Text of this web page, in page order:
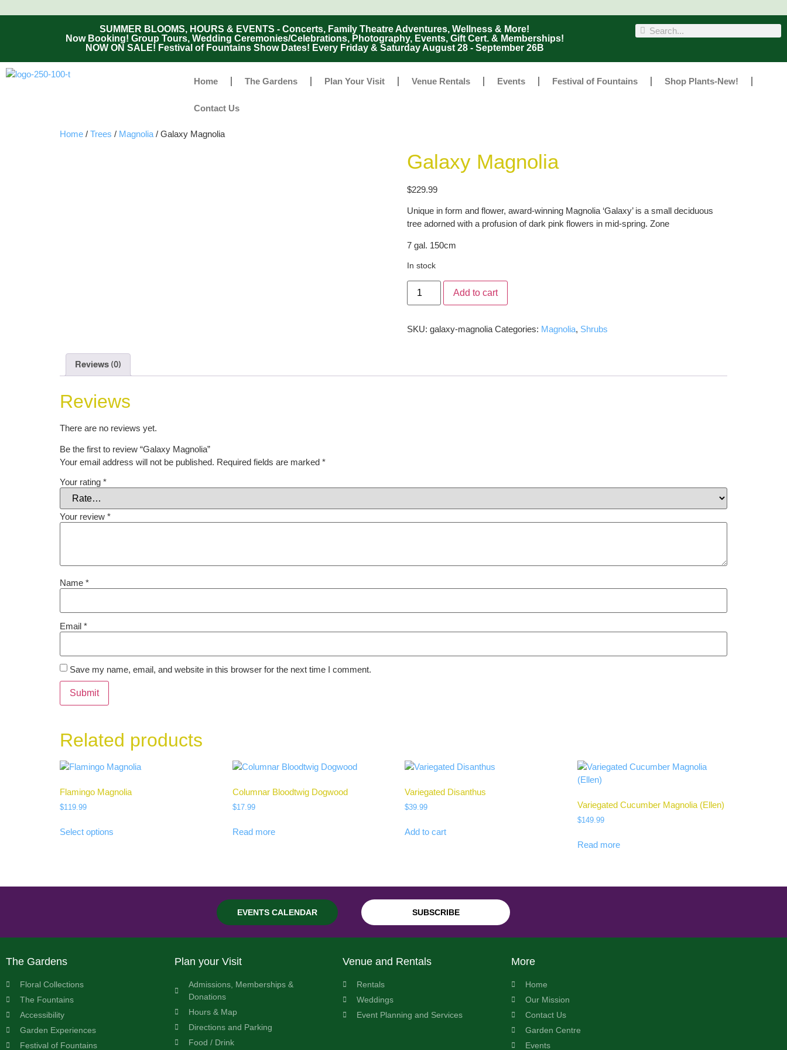
SUMMER BLOOMS, HOURS & EVENTS - Concerts, Family Theatre Adventures, Wellness & More!
Now Booking! Group Tours, Wedding Ceremonies/Celebrations, Photography, Events, Gift Cert. & Memberships!
NOW ON SALE! Festival of Fountains Show Dates! Every Friday & Saturday August 28 - September 26B
Home The Gardens Plan Your Visit Venue Rentals Events Festival of Fountains Shop Plants-New!
Contact Us
Home / Trees / Magnolia / Galaxy Magnolia
Galaxy Magnolia
$229.99
Unique in form and flower, award-winning Magnolia ‘Galaxy’ is a small deciduous
tree adorned with a profusion of dark pink flowers in mid-spring. Zone
7 gal. 150cm
In stock
Add to cart
SKU: galaxy-magnolia Categories: Magnolia, Shrubs
Reviews (0)
Reviews
There are no reviews yet.
Be the first to review “Galaxy Magnolia”
Your email address will not be published. Required fields are marked *
Your rating *
Your review *
Name *
Email *
Save my name, email, and website in this browser for the next time I comment.
Related products
Flamingo Magnolia
$119.99
Select options
Columnar Bloodtwig Dogwood
$17.99
Read more
Variegated Disanthus
$39.99
Add to cart
Variegated Cucumber Magnolia (Ellen)
$149.99
Read more
EVENTS CALENDAR SUBSCRIBE
The Gardens
Floral Collections
The Fountains
Accessibility
Garden Experiences
Festival of Fountains
Plan your Visit
Admissions, Memberships &
Donations
Hours & Map
Directions and Parking
Food / Drink
Venue and Rentals
Rentals
Weddings
Event Planning and Services
More
Home
Our Mission
Contact Us
Garden Centre
Events